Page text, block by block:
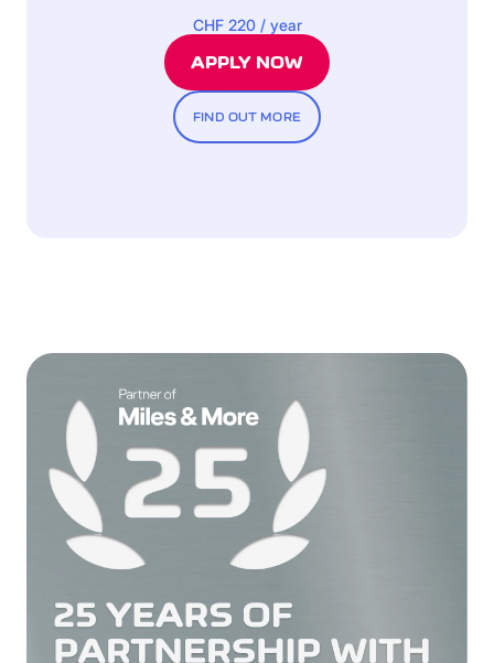
CHF 220 / year
APPLY NOW
FIND OUT MORE